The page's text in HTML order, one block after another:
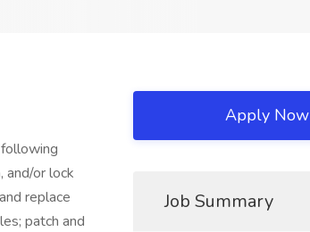
and/or lock
replace
patch and
Apply Now
Job Summary